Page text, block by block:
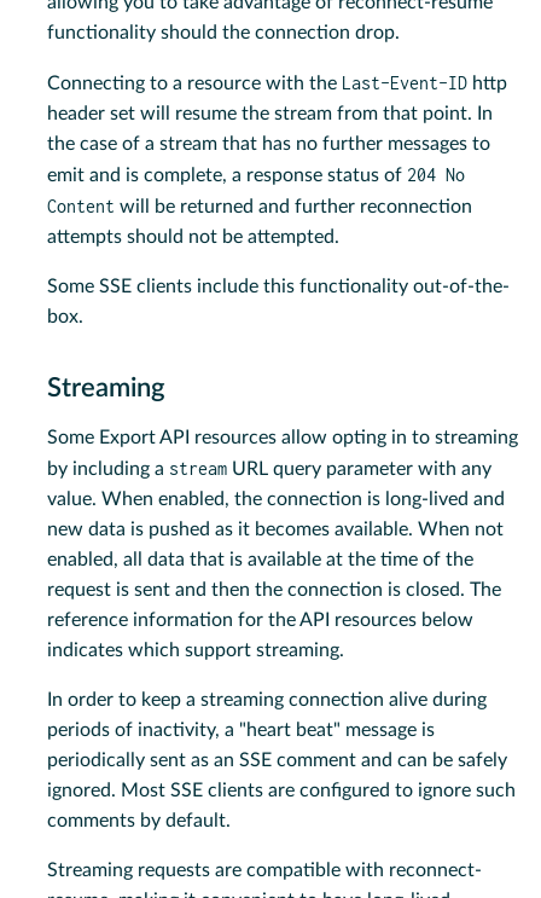
functionality should the connection drop.
Connecting to a resource with the Last-Event-ID http
header set will resume the stream from that point. In
the case of a stream that has no further messages to
emit and is complete, a response status of 204 No
Content will be returned and further reconnection
attempts should not be attempted.
Some SSE clients include this functionality out-of-the-
box.
Streaming
Some Export API resources allow opting in to streaming
by including a stream URL query parameter with any
value. When enabled, the connection is long-lived and
new data is pushed as it becomes available. When not
enabled, all data that is available at the time of the
request is sent and then the connection is closed. The
reference information for the API resources below
indicates which support streaming.
In order to keep a streaming connection alive during
periods of inactivity, a "heart beat" message is
periodically sent as an SSE comment and can be safely
ignored. Most SSE clients are configured to ignore such
comments by default.
Streaming requests are compatible with reconnect-